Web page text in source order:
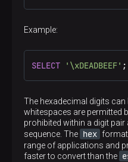
Example:
SELECT '\xDEADBEEF' ;
The hexadecimal digits can
whitespaces are permitted
prohibited within a digit
sequence. The hex
range of applications and
faster to convert than the